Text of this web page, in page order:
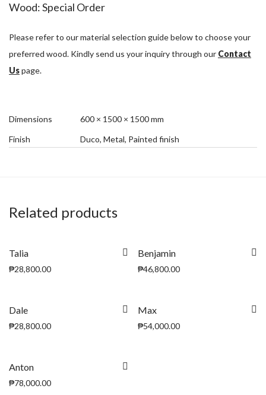
Wood: Special Order
Please refer to our material selection guide below to choose your
preferred wood. Kindly send us your inquiry through our Contact
Uspage.
Dimensions
600 × 1500 × 1500 mm
Finish
Duco, Metal, Painted finish
Related products
Talia
₱28,800.00
Benjamin
₱46,800.00
Dale
₱28,800.00
Max
₱54,000.00
Anton
₱78,000.00